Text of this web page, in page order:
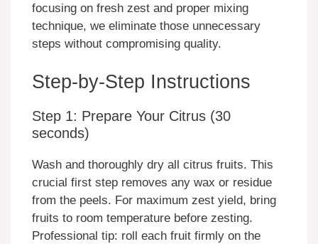
focusing on fresh zest and proper mixing
technique, we eliminate those unnecessary
steps without compromising quality.
Step-by-Step Instructions
Step 1: Prepare Your Citrus (30
seconds)
Wash and thoroughly dry all citrus fruits. This
crucial first step removes any wax or residue
from the peels. For maximum zest yield, bring
fruits to room temperature before zesting.
Professional tip: roll each fruit firmly on the